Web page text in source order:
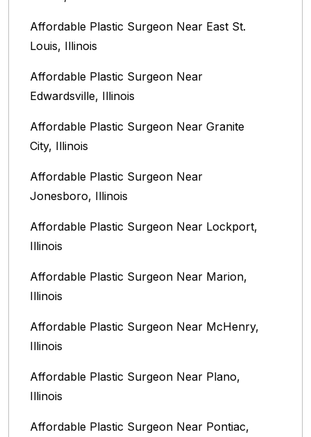
Affordable Plastic Surgeon Near East St.
Louis, Illinois‎
Affordable Plastic Surgeon Near
Edwardsville, Illinois
Affordable Plastic Surgeon Near Granite
City, Illinois
Affordable Plastic Surgeon Near
Jonesboro, Illinois
Affordable Plastic Surgeon Near Lockport,
Illinois
Affordable Plastic Surgeon Near Marion,
Illinois‎
Affordable Plastic Surgeon Near McHenry,
Illinois‎
Affordable Plastic Surgeon Near Plano,
Illinois‎
Affordable Plastic Surgeon Near Pontiac,